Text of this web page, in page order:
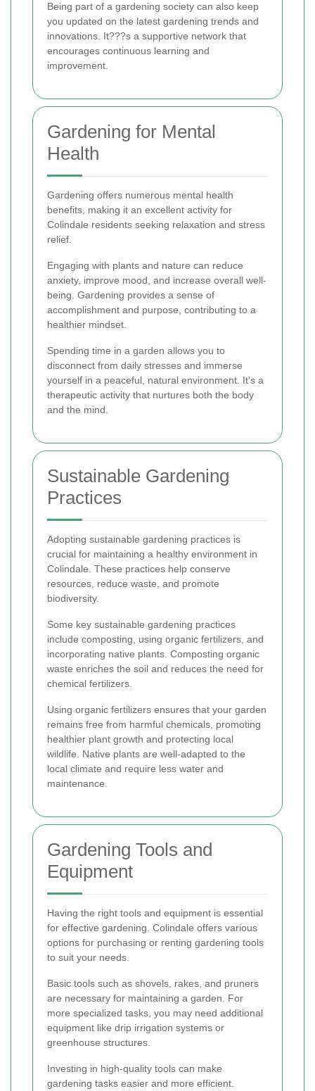
Being part of a gardening society can also keep
you updated on the latest gardening trends and
innovations. It???s a supportive network that
encourages continuous learning and
improvement.
Gardening for Mental
Health
Gardening offers numerous mental health
benefits, making it an excellent activity for
Colindale residents seeking relaxation and stress
relief.
Engaging with plants and nature can reduce
anxiety, improve mood, and increase overall well-
being. Gardening provides a sense of
accomplishment and purpose, contributing to a
healthier mindset.
Spending time in a garden allows you to
disconnect from daily stresses and immerse
yourself in a peaceful, natural environment. It's a
therapeutic activity that nurtures both the body
and the mind.
Sustainable Gardening
Practices
Adopting sustainable gardening practices is
crucial for maintaining a healthy environment in
Colindale. These practices help conserve
resources, reduce waste, and promote
biodiversity.
Some key sustainable gardening practices
include composting, using organic fertilizers, and
incorporating native plants. Composting organic
waste enriches the soil and reduces the need for
chemical fertilizers.
Using organic fertilizers ensures that your garden
remains free from harmful chemicals, promoting
healthier plant growth and protecting local
wildlife. Native plants are well-adapted to the
local climate and require less water and
maintenance.
Gardening Tools and
Equipment
Having the right tools and equipment is essential
for effective gardening. Colindale offers various
options for purchasing or renting gardening tools
to suit your needs.
Basic tools such as shovels, rakes, and pruners
are necessary for maintaining a garden. For
more specialized tasks, you may need additional
equipment like drip irrigation systems or
greenhouse structures.
Investing in high-quality tools can make
gardening tasks easier and more efficient.